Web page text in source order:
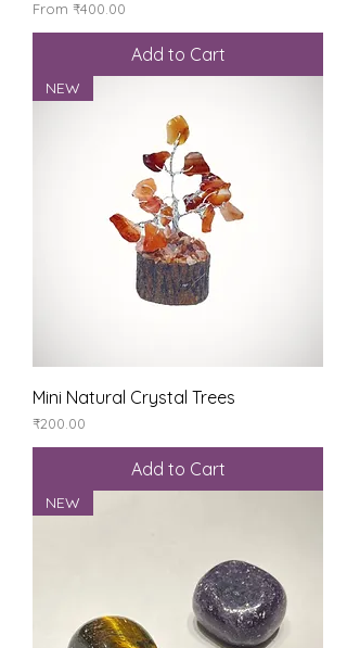
From ₹400.00
Sale Price
Add to Cart
NEW
Mini Natural Crystal Trees
Price
₹200.00
Add to Cart
NEW